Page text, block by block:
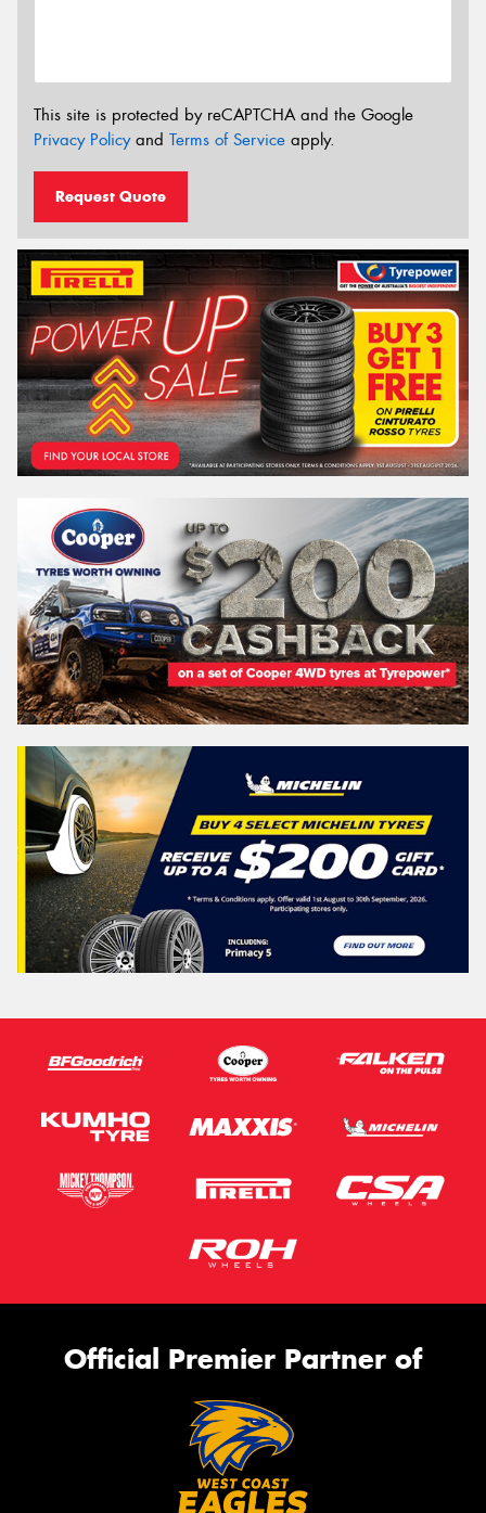
This site is protected by reCAPTCHA and the Google
Privacy Policyand Terms of Service apply.
Request Quote
Official Premier Partner of